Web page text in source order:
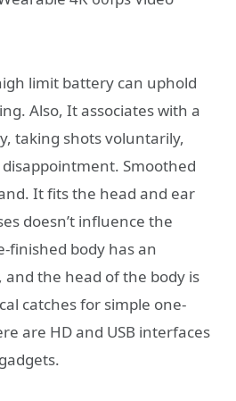
limit battery can uphold
Also, It associates with a
taking shots voluntarily,
Smoothed
It fits the head and ear
doesn’t influence the
finished body has an
the head of the body is
catches for simple one-
are HD and USB interfaces